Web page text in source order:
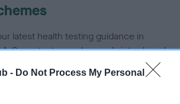
- Do Not Process My Personal
latest health testing guidance in
. Some tests may be newly introduced
may still be completing them. As
over time with scientific evidence,